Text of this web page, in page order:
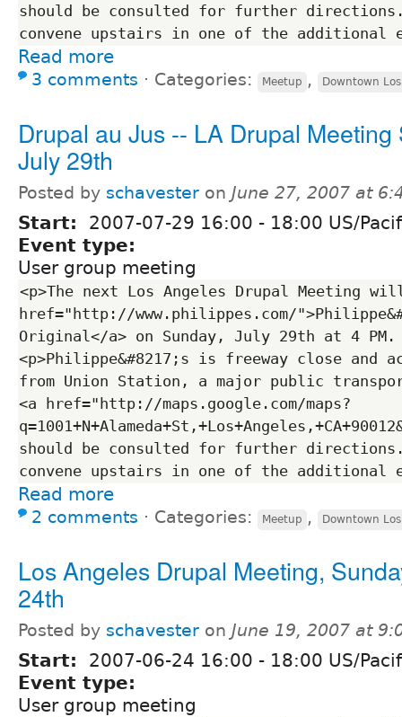
should be consulted for further
Read more
3 comments ⋅ Categories: Meetup , Downtown
Drupal au Jus -- LA Drupal Meeting
July 29th
Posted by schavester on June 27, 2007 at
Start: 2007-07-29 16:00 - 18:00 US/
Event type:
User group meeting
<p>The next Los Angeles Drupal Meeting
href="http://www.philippes.com/
Original</a> on Sunday, July 29th at 4
<p>Philippe&#8217;s is freeway close and
from Union Station, a major public
<a href="http://maps.google.com/maps?
should be consulted for further
Read more
2 comments ⋅ Categories: Meetup , Downtown
Los Angeles Drupal Meeting,
24th
Posted by schavester on June 19, 2007 at
Start: 2007-06-24 16:00 - 18:00 US/
Event type:
User group meeting